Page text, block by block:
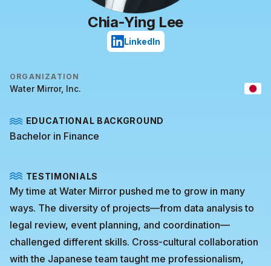
Chia-Ying Lee
LinkedIn
ORGANIZATION
Water Mirror, Inc.
EDUCATIONAL BACKGROUND
Bachelor in Finance
TESTIMONIALS
My time at Water Mirror pushed me to grow in many
ways. The diversity of projects—from data analysis to
legal review, event planning, and coordination—
challenged different skills. Cross-cultural collaboration
with the Japanese team taught me professionalism,